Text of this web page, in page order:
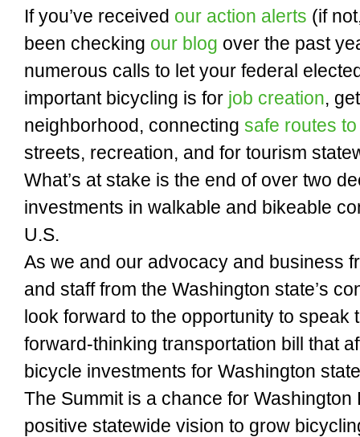
If you’ve received our action alerts (if
been checking our blog over the past
numerous calls to let your federal
important bicycling is for job creation,
neighborhood, connecting safe routes
streets, recreation, and for tourism
What’s at stake is the end of over two
investments in walkable and bikeable
U.S.
As we and our advocacy and business
and staff from the Washington state’s
look forward to the opportunity to speak
forward-thinking transportation bill that
bicycle investments for Washington
The Summit is a chance for
positive statewide vision to grow